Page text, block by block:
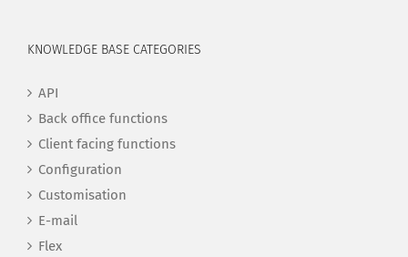
KNOWLEDGE BASE CATEGORIES
API
Back office functions
Client facing functions
Configuration
Customisation
E-mail
Flex